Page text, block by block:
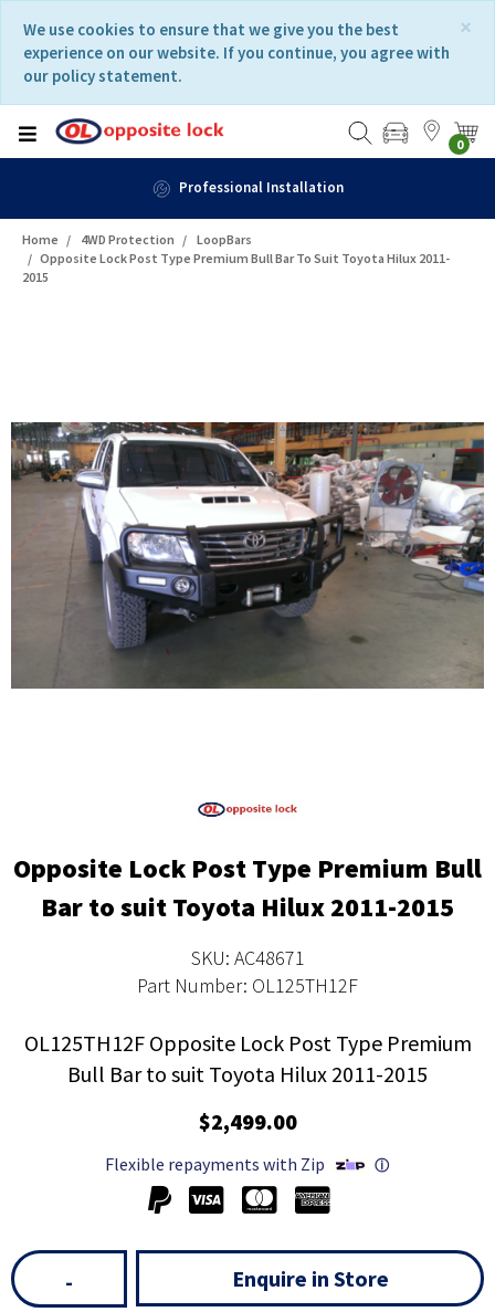
content
navigation
menu
×
We use cookies to ensure that we give you the best
experience on our website. If you continue, you agree with
our policy statement.
0
Fast Delivery
Home 4WD Protection
LoopBars
Opposite Lock Post Type Premium Bull Bar To Suit Toyota Hilux 2011-
2015
Opposite Lock Post Type Premium Bull
Bar to suit Toyota Hilux 2011-2015
SKU: AC48671
Part Number: OL125TH12F
OL125TH12F Opposite Lock Post Type Premium
Bull Bar to suit Toyota Hilux 2011-2015
$2,499.00
Flexible repayments with Zip ⓘ
- Enquire in Store